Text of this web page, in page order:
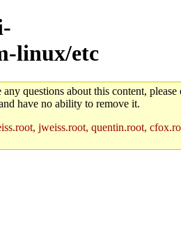
linux/etc
questions about this content,
have no ability to remove it.
jweiss.root, quentin.root,